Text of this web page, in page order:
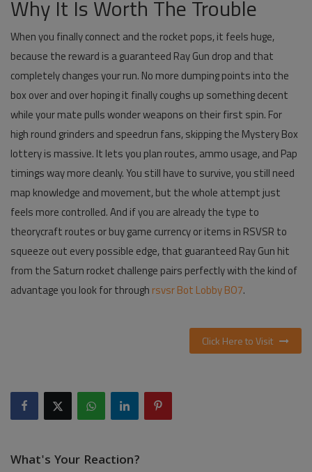
Why It Is Worth The Trouble
When you finally connect and the rocket pops, it feels huge,
because the reward is a guaranteed Ray Gun drop and that
completely changes your run. No more dumping points into the
box over and over hoping it finally coughs up something decent
while your mate pulls wonder weapons on their first spin. For
high round grinders and speedrun fans, skipping the Mystery Box
lottery is massive. It lets you plan routes, ammo usage, and Pap
timings way more cleanly. You still have to survive, you still need
map knowledge and movement, but the whole attempt just
feels more controlled. And if you are already the type to
theorycraft routes or buy game currency or items in RSVSR to
squeeze out every possible edge, that guaranteed Ray Gun hit
from the Saturn rocket challenge pairs perfectly with the kind of
advantage you look for through rsvsr Bot Lobby BO7.
Click Here to Visit
What's Your Reaction?